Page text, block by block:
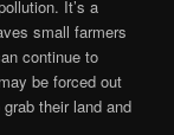
It’s a
small farmers
continue to
be forced out
their land and